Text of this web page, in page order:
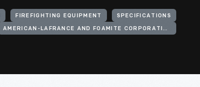
FIREFIGHTING EQUIPMENT SPECIFICATIONS
AMERICAN-LAFRANCE AND FOAMITE CORPORATION (FIRM)